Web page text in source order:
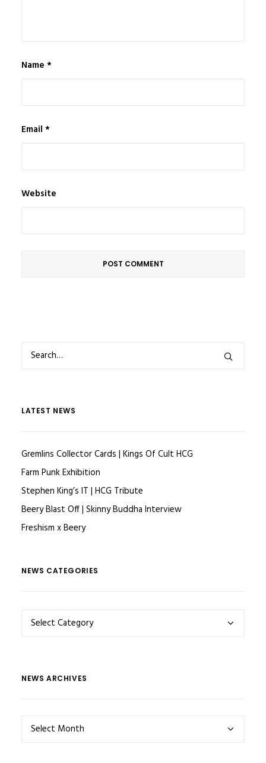
Name *
Email *
Website
LATEST NEWS
Gremlins Collector Cards | Kings Of Cult HCG
Farm Punk Exhibition
Stephen King’s IT | HCG Tribute
Beery Blast Off | Skinny Buddha Interview
Freshism x Beery
NEWS CATEGORIES
NEWS
NEWS ARCHIVES
NEWS